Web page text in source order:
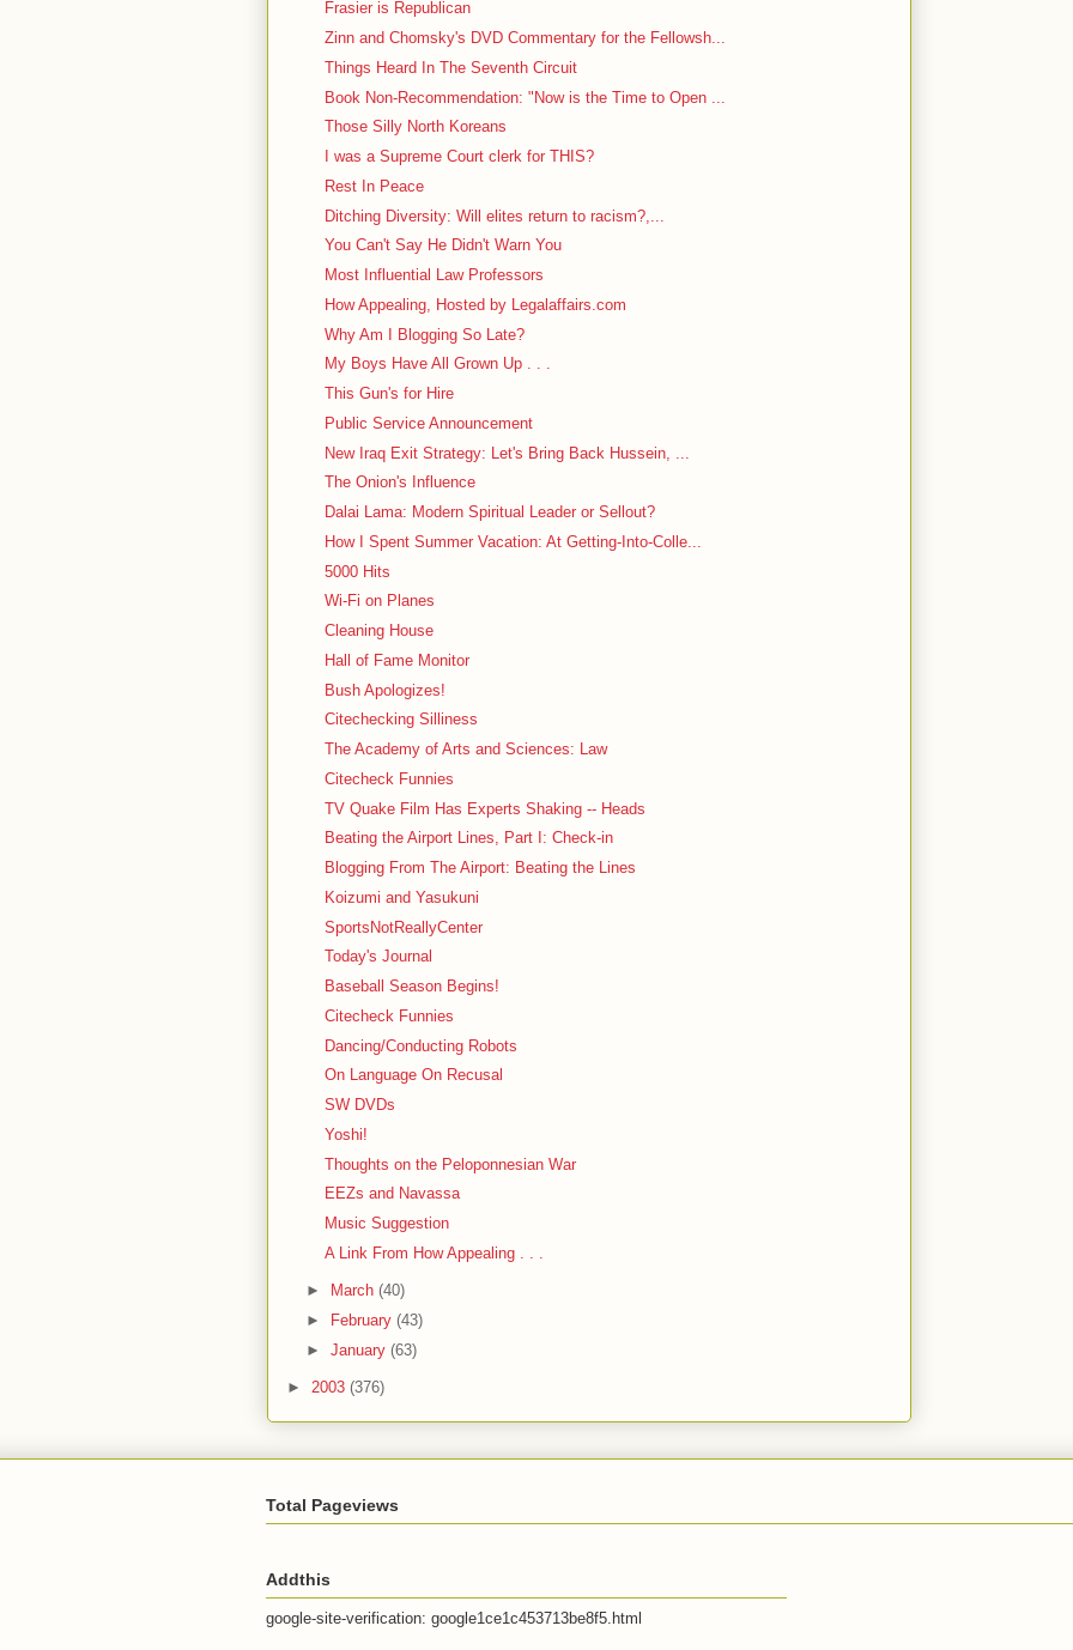
Frasier is Republican
Zinn and Chomsky's DVD Commentary for the Fellowsh...
Things Heard In The Seventh Circuit
Book Non-Recommendation: "Now is the Time to Open ...
Those Silly North Koreans
I was a Supreme Court clerk for THIS?
Rest In Peace
Ditching Diversity: Will elites return to racism?,...
You Can't Say He Didn't Warn You
Most Influential Law Professors
How Appealing, Hosted by Legalaffairs.com
Why Am I Blogging So Late?
My Boys Have All Grown Up . . .
This Gun's for Hire
Public Service Announcement
New Iraq Exit Strategy: Let's Bring Back Hussein, ...
The Onion's Influence
Dalai Lama: Modern Spiritual Leader or Sellout?
How I Spent Summer Vacation: At Getting-Into-Colle...
5000 Hits
Wi-Fi on Planes
Cleaning House
Hall of Fame Monitor
Bush Apologizes!
Citechecking Silliness
The Academy of Arts and Sciences: Law
Citecheck Funnies
TV Quake Film Has Experts Shaking -- Heads
Beating the Airport Lines, Part I: Check-in
Blogging From The Airport: Beating the Lines
Koizumi and Yasukuni
SportsNotReallyCenter
Today's Journal
Baseball Season Begins!
Citecheck Funnies
Dancing/Conducting Robots
On Language On Recusal
SW DVDs
Yoshi!
Thoughts on the Peloponnesian War
EEZs and Navassa
Music Suggestion
A Link From How Appealing . . .
► March (40)
►
February (43)
► January (63)
► 2003 (376)
Total Pageviews
Addthis
google-site-verification: google1ce1c453713be8f5.html